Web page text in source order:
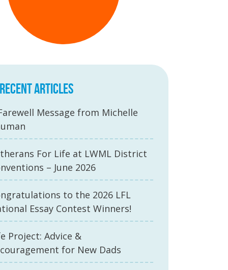
ARTICLES
Message from Michelle
For Life at LWML District
– June 2026
to the 2026 LFL
Essay Contest Winners!
Project: Advice &
for New Dads